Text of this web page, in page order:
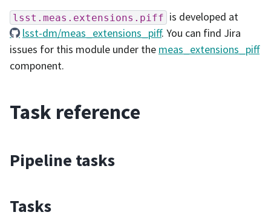
lsst.meas.extensions.piff is developed at
lsst-dm/meas_extensions_piff. You can find Jira
issues for this module under the meas_extensions_piff
component.
Task reference
Pipeline tasks
Tasks